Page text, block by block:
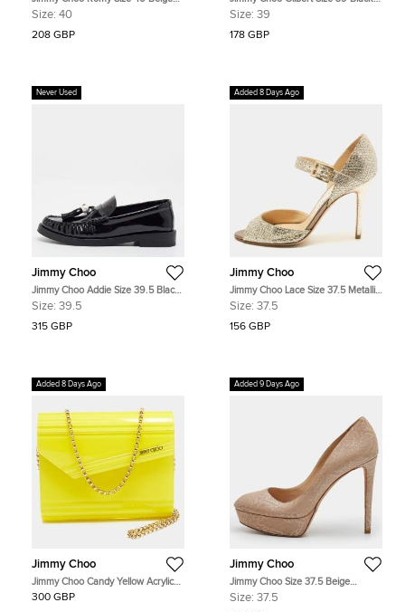
Metallic Embossed Suede Pointed
Size: 40
208 GBP
Patent Leather Pumps
Size: 39
178 GBP
Never Used
Jimmy Choo
Jimmy Choo Addie Size 39.5 Black
Patent Leather Loafers
Size: 39.5
315 GBP
Added 8 Days Ago
Jimmy Choo
Jimmy Choo Lace Size 37.5 Metallic
Glitter Mary Jane Pumps
Size: 37.5
156 GBP
Added 8 Days Ago
Jimmy Choo
Jimmy Choo Candy Yellow Acrylic
and Suede Chain Clutch
300 GBP
Added 9 Days Ago
Jimmy Choo
Jimmy Choo Size 37.5 Beige
Embossed Leather Platform Pumps
Size: 37.5